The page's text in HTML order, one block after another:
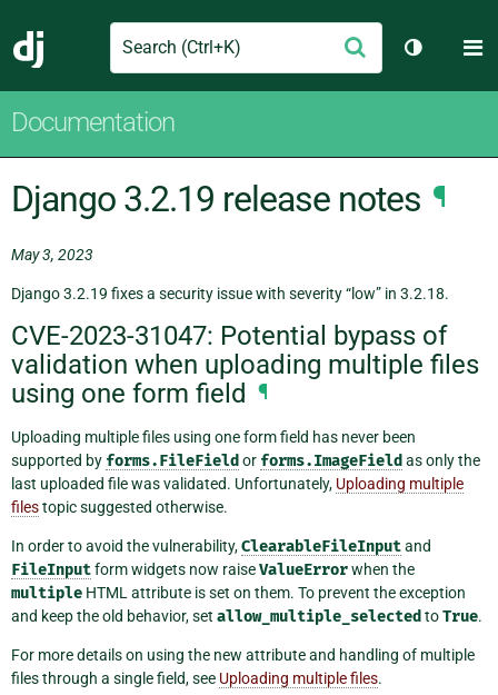
Django
Search Submit
Toggle
Documentation
Django 3.2.19 release notes ¶
May 3, 2023
Django 3.2.19 fixes a security issue with severity “low” in 3.2.18.
CVE-2023-31047: Potential bypass of
validation when uploading multiple files
using one form field ¶
Uploading multiple files using one form field has never been
supported by forms.FileField or forms.ImageField as only the
last uploaded file was validated. Unfortunately, Uploading multiple
filestopic suggested otherwise.
In order to avoid the vulnerability,ClearableFileInputand
FileInputform widgets now raiseValueErrorwhen the
multiple HTML attribute is set on them. To prevent the exception
and keep the old behavior, set allow_multiple_selected toTrue.
For more details on using the new attribute and handling of multiple
files through a single field, see Uploading multiple files.